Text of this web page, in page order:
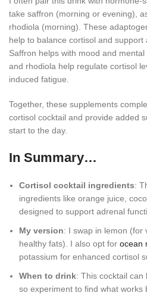
take saffron (morning or evening),
rhodiola (morning). These
help to balance cortisol and support
Saffron helps with mood and
and rhodiola help regulate cortisol
induced fatigue.
Together, these supplements
cortisol cocktail and provide added
start to the day.
In Summary…
Cortisol cocktail ingredients:
ingredients like orange juice,
designed to support adrenal
My version: I swap in lemon (for
healthy fats). I also opt for ocean
potassium for enhanced cortisol
When to drink: This cocktail
so experiment to find what works